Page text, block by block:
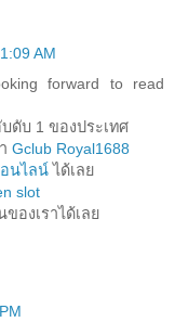
AM
forward to read
ดับ 1 ของประเทศ
Gclub Royal1688
นไลน์ได้เลย
slot
องเราได้เลย